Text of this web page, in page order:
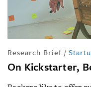
Research Brief /
On Kickstarter,